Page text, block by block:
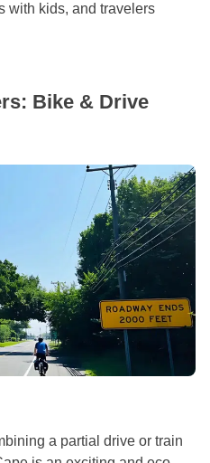
with kids, and travelers
Bike & Drive
a partial drive or train